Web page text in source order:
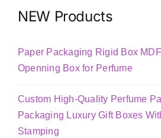
New Design
About
NEW Products
Paper Packaging Rigid Box
Openning Box for Perfume
Custom High-Quality Perfume
Packaging Luxury Gift Boxes
Stamping